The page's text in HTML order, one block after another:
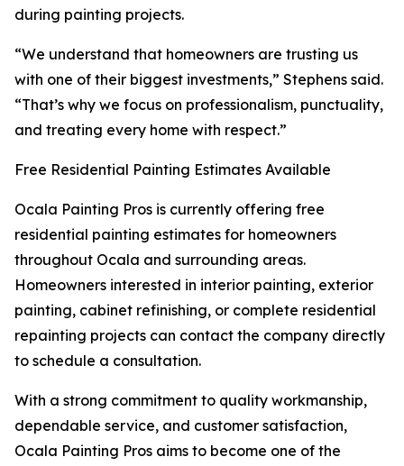
during painting projects.
“We understand that homeowners are trusting us
with one of their biggest investments,” Stephens said.
“That’s why we focus on professionalism, punctuality,
and treating every home with respect.”
Free Residential Painting Estimates Available
Ocala Painting Pros is currently offering free
residential painting estimates for homeowners
throughout Ocala and surrounding areas.
Homeowners interested in interior painting, exterior
painting, cabinet refinishing, or complete residential
repainting projects can contact the company directly
to schedule a consultation.
With a strong commitment to quality workmanship,
dependable service, and customer satisfaction,
Ocala Painting Pros aims to become one of the